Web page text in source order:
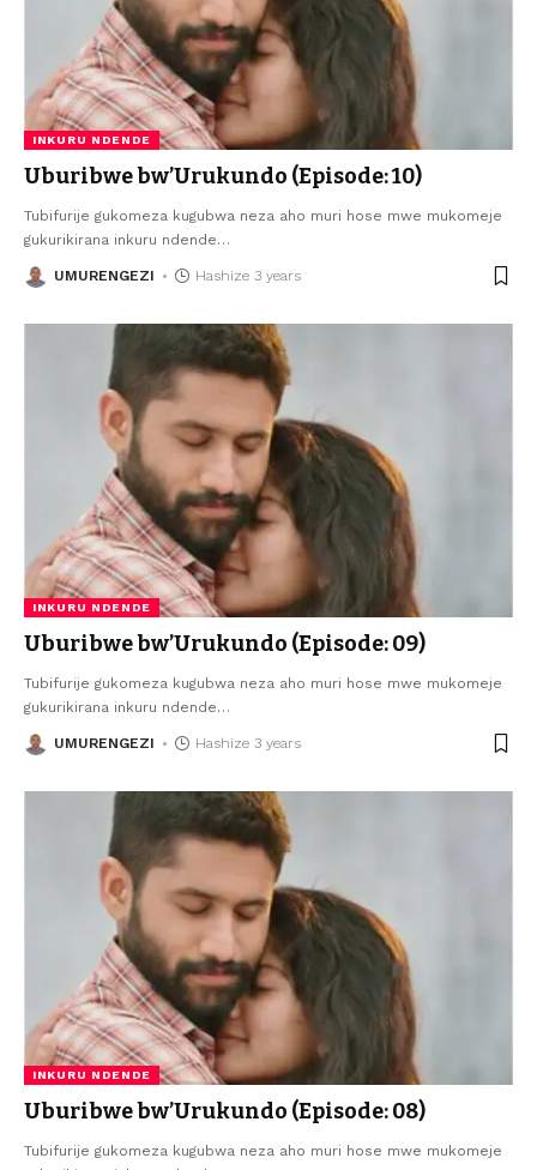
INKURU NDENDE
Uburibwe bw’Urukundo (Episode: 10)
Tubifurije gukomeza kugubwa neza aho muri hose mwe mukomeje
gukurikirana inkuru ndende…
UMURENGEZI Hashize 3 years
INKURU NDENDE
Uburibwe bw’Urukundo (Episode: 09)
Tubifurije gukomeza kugubwa neza aho muri hose mwe mukomeje
gukurikirana inkuru ndende…
UMURENGEZI Hashize 3 years
INKURU NDENDE
Uburibwe bw’Urukundo (Episode: 08)
Tubifurije gukomeza kugubwa neza aho muri hose mwe mukomeje